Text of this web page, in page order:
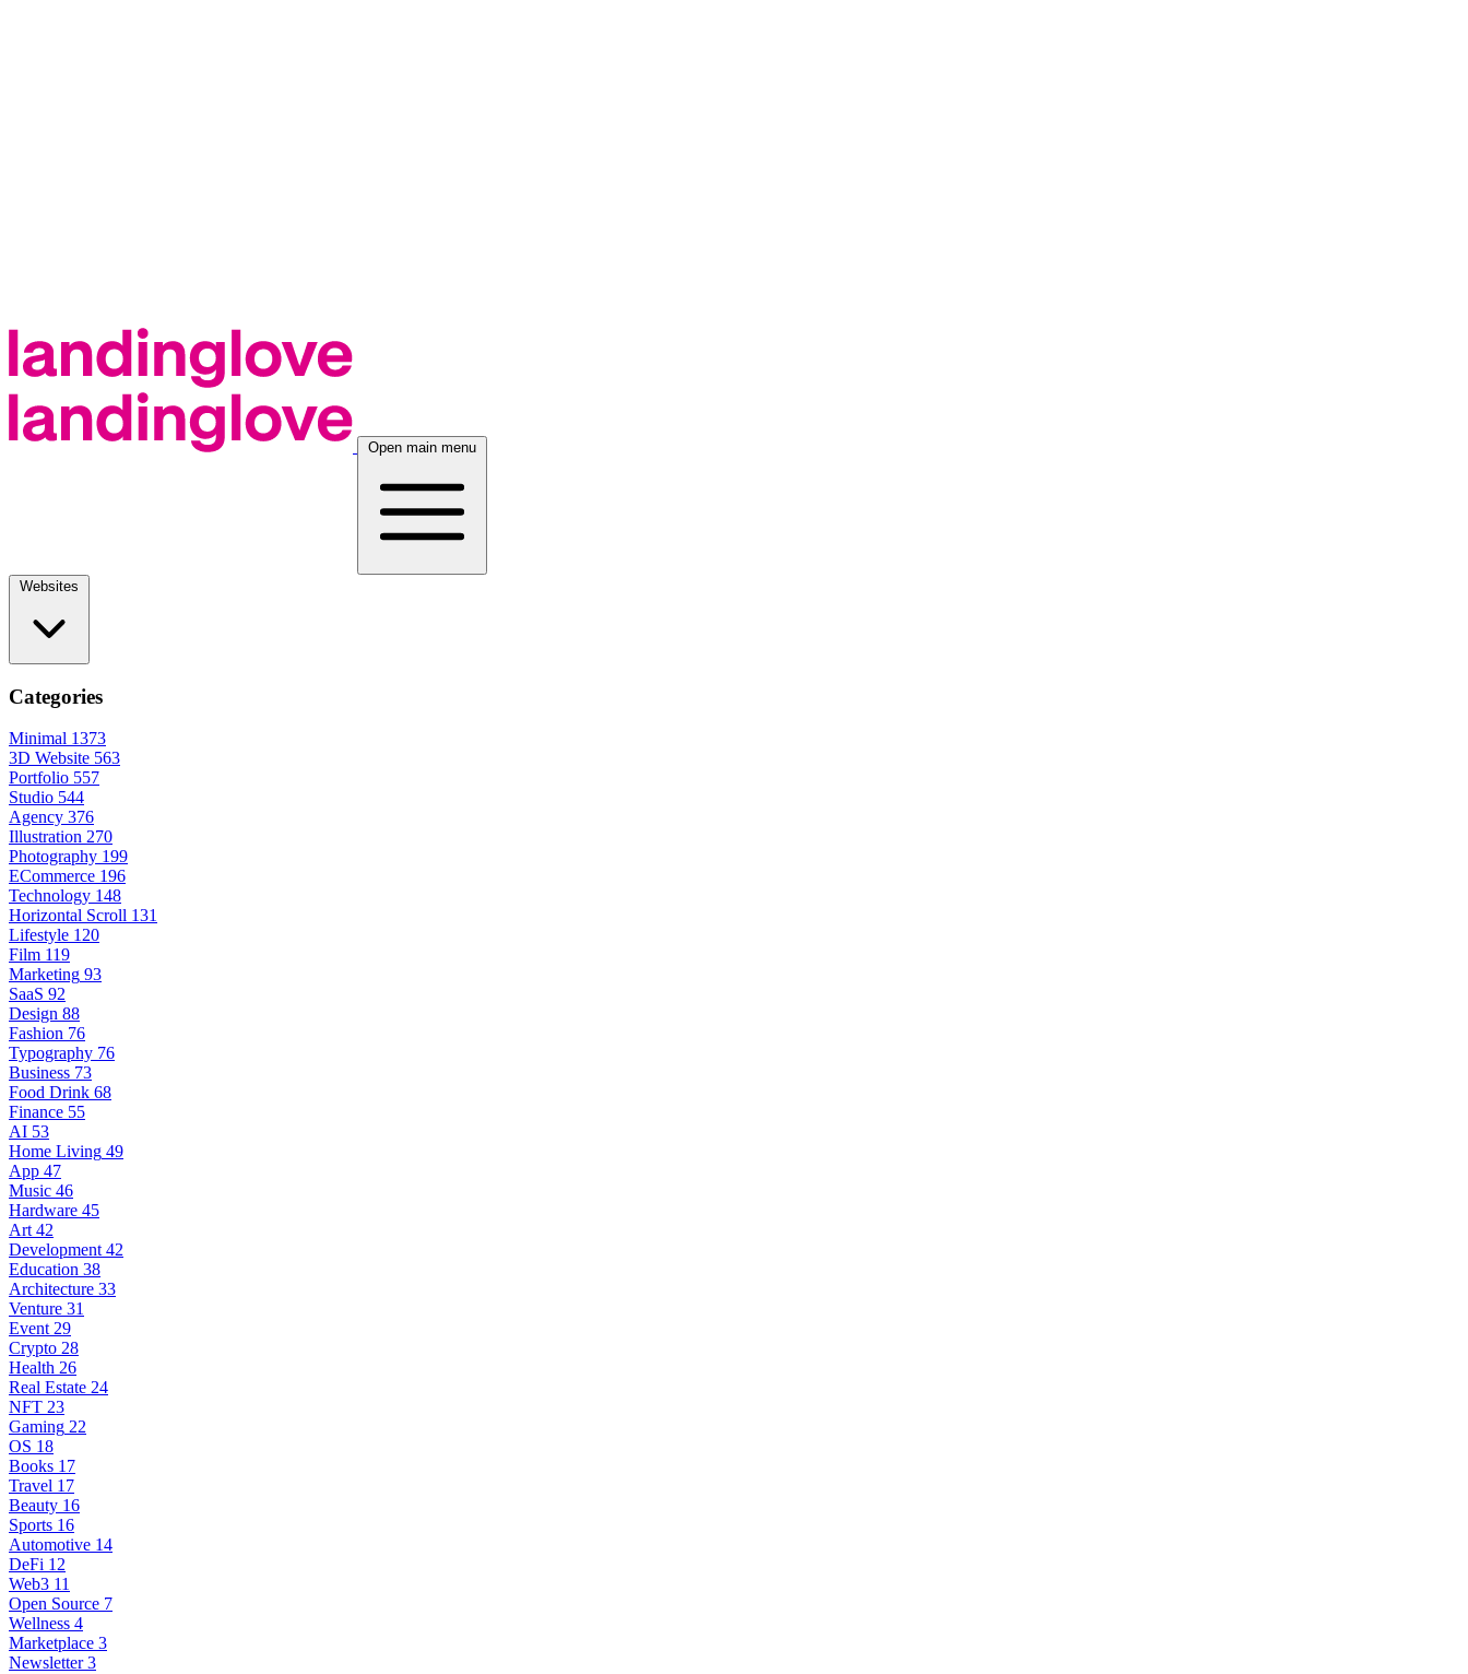
Open main menu
Categories
Minimal 1373
3D Website 563
Portfolio 557
Studio 544
Agency 376
Illustration 270
Photography 199
ECommerce 196
Technology 148
Horizontal Scroll 131
Lifestyle 120
Film 119
Marketing 93
SaaS 92
Design 88
Fashion 76
Typography 76
Business 73
Food Drink 68
Finance 55
AI 53
Home Living 49
App 47
Music 46
Hardware 45
Art 42
Development 42
Education 38
Architecture 33
Venture 31
Event 29
Crypto 28
Health 26
Real Estate 24
NFT 23
Gaming 22
OS 18
Books 17
Travel 17
Beauty 16
Sports 16
Automotive 14
DeFi 12
Web3 11
Open Source 7
Wellness 4
Marketplace 3
Newsletter 3